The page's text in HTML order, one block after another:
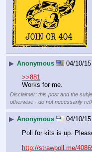
▶ Anonymous 04/10/
>>881
Works for me.
Disclaimer: this post and the
otherwise - do not necessarily
▶ Anonymous 04/10/
Poll for kits is up.
http://strawpoll.me/